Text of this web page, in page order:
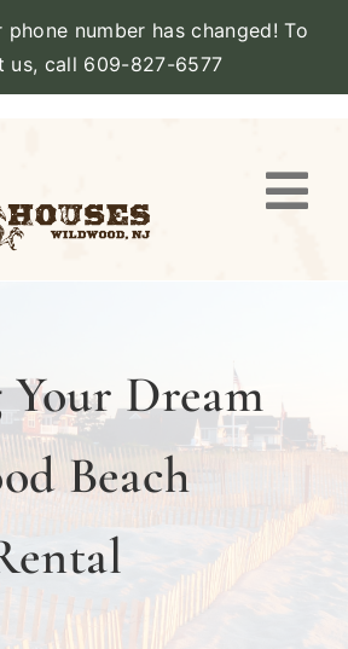
phone number has changed! To
us, call 609-827-6577
Dream
Beach